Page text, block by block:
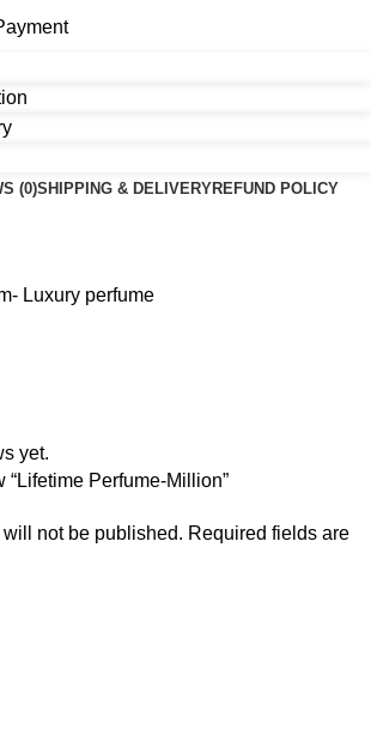
(0)SHIPPING & DELIVERYREFUND POLICY
Luxury perfume
yet.
“Lifetime Perfume-Million”
not be published. Required fields are